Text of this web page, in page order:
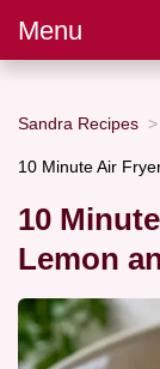
Menu
Sandra Recipes
10 Minute Air
10
Lemon